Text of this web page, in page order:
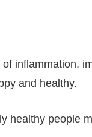
inflammation,
and healthy.
healthy people